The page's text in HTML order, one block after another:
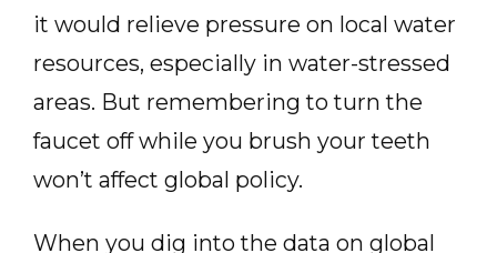
it would relieve pressure on local water
resources, especially in water-stressed
areas. But remembering to turn the
faucet off while you brush your teeth
won’t affect global policy.
When you dig into the data on global